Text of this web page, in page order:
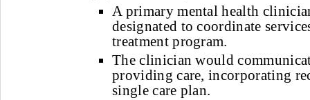
A primary mental health
designated to coordinate
treatment program.
The clinician would
providing care, incorporating
single care plan.